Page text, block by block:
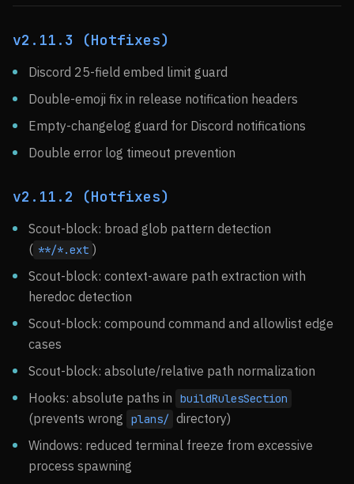
v2.11.3 (Hotfixes)
Discord 25-field embed limit guard
Double-emoji fix in release notification headers
Empty-changelog guard for Discord notifications
Double error log timeout prevention
v2.11.2 (Hotfixes)
Scout-block: broad glob pattern detection
( **/*.ext )
Scout-block: context-aware path extraction with
heredoc detection
Scout-block: compound command and allowlist edge
cases
Scout-block: absolute/relative path normalization
Hooks: absolute paths in
buildRulesSection
(prevents wrong plans/ directory)
Windows: reduced terminal freeze from excessive
process spawning